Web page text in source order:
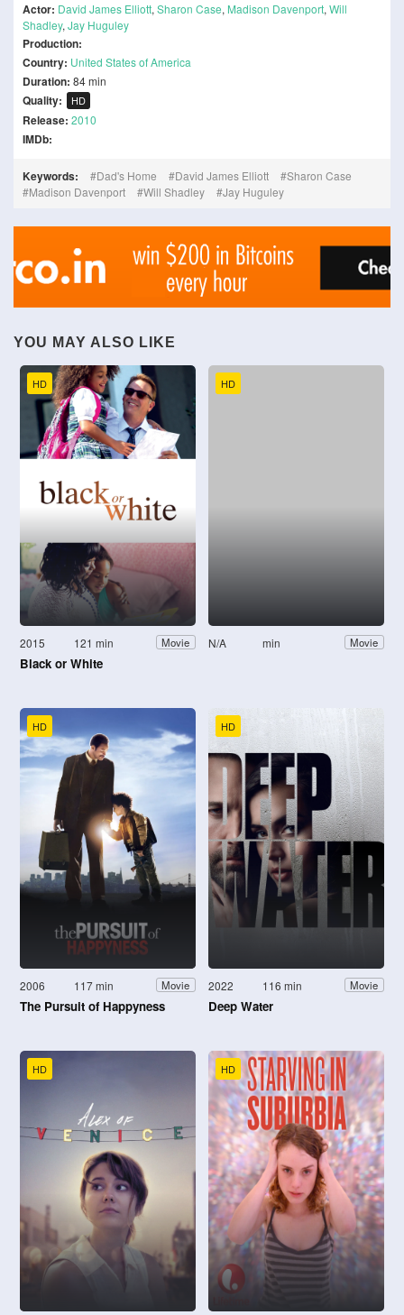
Actor: David James Elliott, Sharon Case, Madison Davenport, Will
Shadley, Jay Huguley
Production:
Country: United States of America
Duration: 84 min
Quality: HD
Release: 2010
IMDb:
Keywords: Dad's Home David James Elliott
Sharon Case
Madison Davenport
Will Shadley Jay Huguley
YOU MAY ALSO LIKE
HD
2015 121 min Movie
Black or White
HD
N/A min Movie
HD
2006 117 min Movie
The Pursuit of Happyness
HD
2022 116 min Movie
Deep Water
HD HD